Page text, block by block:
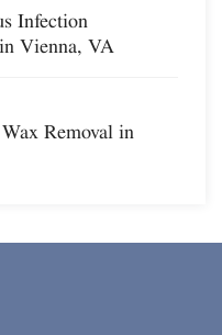
Infection
Vienna, VA
Removal in